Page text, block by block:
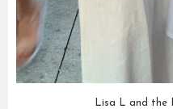
Lisa L and the